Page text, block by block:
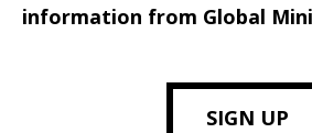
information from Global
SIGN UP